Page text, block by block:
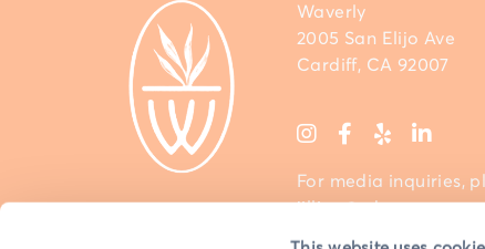
Waverly
2005 San Elijo Ave
Cardiff, CA 92007
For media inquiries,
jillian@sdcm.com